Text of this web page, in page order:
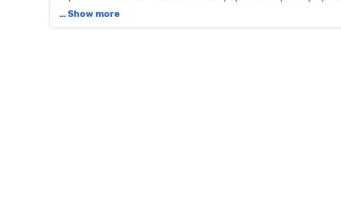
Meter Dash, Long Jump, and Marathon.
… Show more